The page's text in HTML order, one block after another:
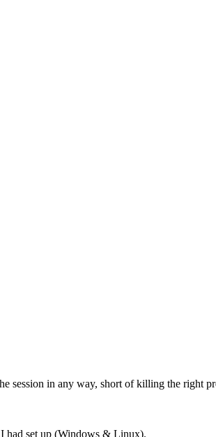
session in any way, short of killing the right
had set up (Windows & Linux).